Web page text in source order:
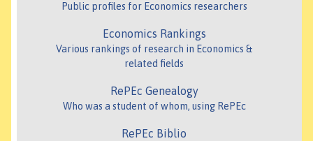
Public profiles for Economics researchers
Economics Rankings
Various rankings of research in Economics &
related fields
RePEc Genealogy
Who was a student of whom, using RePEc
RePEc Biblio